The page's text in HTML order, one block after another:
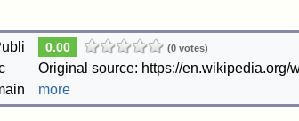
0.00 (0 votes)
Original source: https://en.wikipedia.org/
more